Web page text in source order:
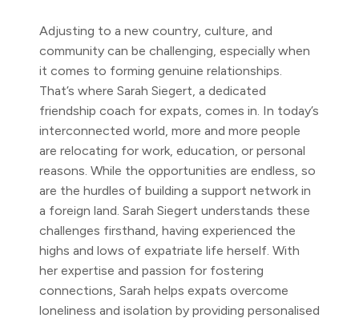
Adjusting to a new country, culture, and
community can be challenging, especially when
it comes to forming genuine relationships.
That’s where Sarah Siegert, a dedicated
friendship coach for expats, comes in. In today’s
interconnected world, more and more people
are relocating for work, education, or personal
reasons. While the opportunities are endless, so
are the hurdles of building a support network in
a foreign land. Sarah Siegert understands these
challenges firsthand, having experienced the
highs and lows of expatriate life herself. With
her expertise and passion for fostering
connections, Sarah helps expats overcome
loneliness and isolation by providing personalised